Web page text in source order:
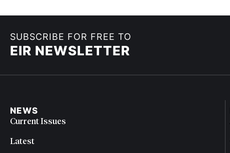
SUBSCRIBE FOR FREE TO
EIR NEWSLETTER
NEWS
Current Issues
Latest